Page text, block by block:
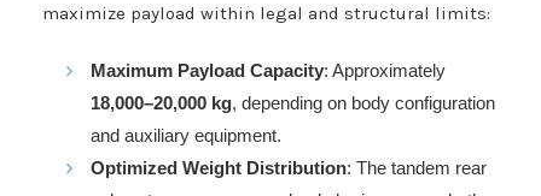
maximize payload within legal and structural limits:
Maximum Payload Capacity: Approximately
18,000–20,000 kg, depending on body configuration
and auxiliary equipment.
Optimized Weight Distribution: The tandem rear